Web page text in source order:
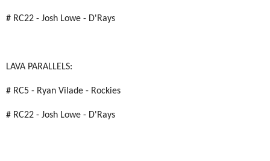
# RC22 - Josh Lowe - D'Rays
LAVA PARALLELS:
# RC5 - Ryan Vilade - Rockies
# RC22 - Josh Lowe - D'Rays